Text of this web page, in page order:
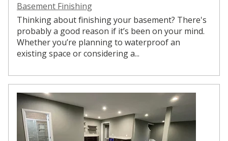
Basement Finishing
Thinking about finishing your basement? There's
probably a good reason if it’s been on your mind.
Whether you’re planning to waterproof an
existing space or considering a...